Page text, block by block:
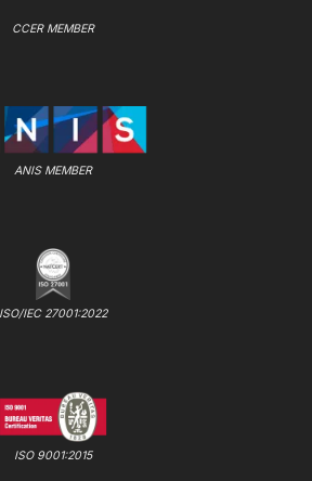
CCER MEMBER
ANIS MEMBER
ISO/IEC 27001:2022
ISO 9001:2015